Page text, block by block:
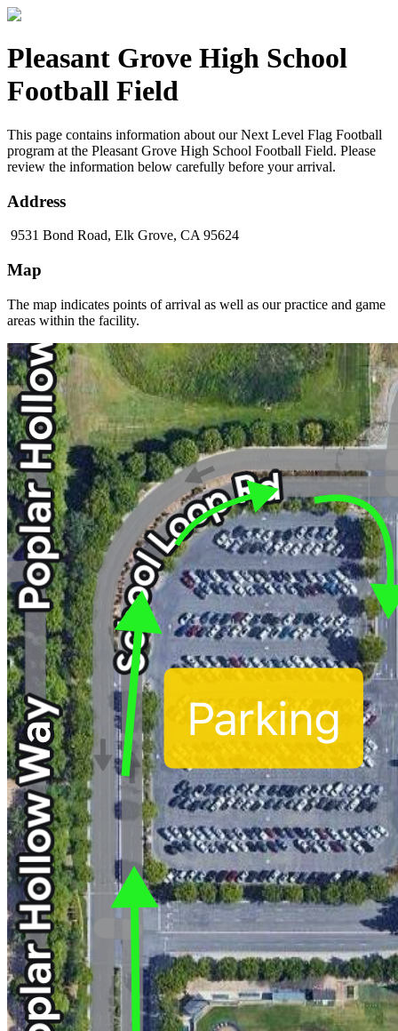
Pleasant Grove High School
Football Field
This page contains information about our Next Level Flag Football
program at the Pleasant Grove High School Football Field. Please
review the information below carefully before your arrival.
Address
9531 Bond Road, Elk Grove, CA 95624
Map
The map indicates points of arrival as well as our practice and game
areas within the facility.